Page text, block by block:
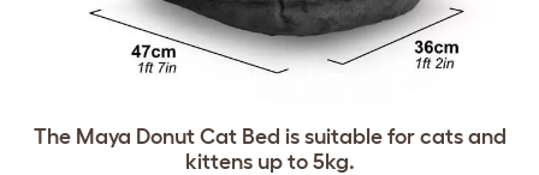
The Maya Donut Cat Bed is suitable for cats and
kittens up to 5kg.